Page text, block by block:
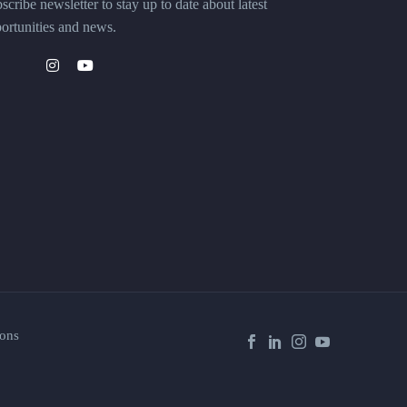
newsletter to stay up to date about latest
and news.